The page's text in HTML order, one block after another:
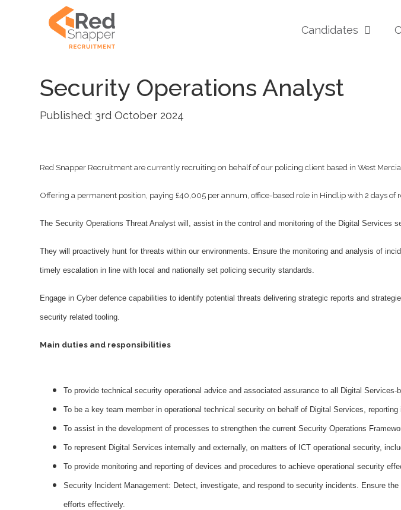
Candidates
Security Operations Analyst
Published: 3rd October 2024
Red Snapper Recruitment are currently recruiting on behalf of our policing client based in West
Offering a permanent position, paying £40,005 per annum, office-based role in Hindlip with 2 days of
The Security Operations Threat Analyst will, assist in the control and monitoring of the Digital Services
They will proactively hunt for threats within our environments. Ensure the monitoring and analysis of
timely escalation in line with local and nationally set policing security standards.
Engage in Cyber defence capabilities to identify potential threats delivering strategic reports and
security related tooling.
Main duties and responsibilities
To provide technical security operational advice and associated assurance to all Digital
To be a key team member in operational technical security on behalf of Digital Services,
To assist in the development of processes to strengthen the current Security Operations
To represent Digital Services internally and externally, on matters of ICT operational security,
To provide monitoring and reporting of devices and procedures to achieve operational security
Security Incident Management: Detect, investigate, and respond to security incidents. Ensure
efforts effectively.